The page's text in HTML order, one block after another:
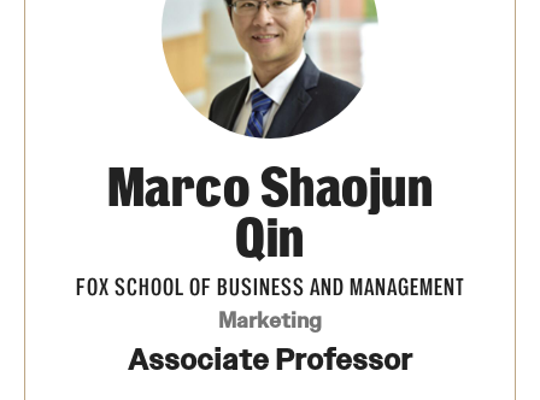
International Admissions
Degrees and Programs
Continuing Education & Summer Sessions
Marco Shaojun
Qin
FOX SCHOOL OF BUSINESS AND MANAGEMENT
Marketing
Associate Professor